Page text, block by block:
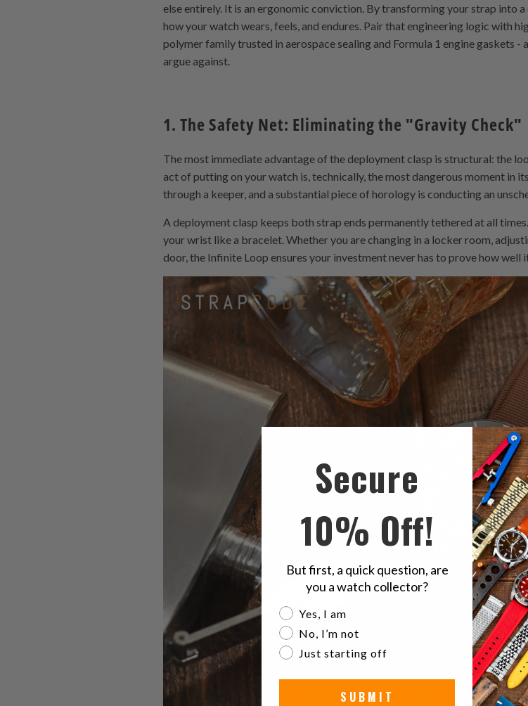
else entirely. It is an ergonomic conviction. By transforming your strap into
how your watch wears, feels, and endures. Pair that engineering logic with
polymer family trusted in aerospace sealing and Formula 1 engine gaskets
argue against.
1. The Safety Net: Eliminating the "Gravity Check"
The most immediate advantage of the deployment clasp is structural: the
act of putting on your watch is, technically, the most dangerous moment in
through a keeper, and a substantial piece of horology is conducting an
A deployment clasp keeps both strap ends permanently tethered at all
your wrist like a bracelet. Whether you are changing in a locker room,
door, the Infinite Loop ensures your investment never has to prove how well
Secure
10% Off!
But first, a quick question, are
you a watch collector?
Are you a watch collector?
Yes, I am
No, I’m not
Just starting off
SUBMIT